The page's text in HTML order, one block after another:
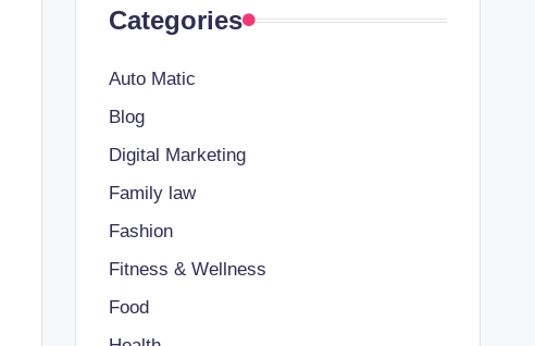
Categories
Auto Matic
Blog
Digital Marketing
Family law
Fashion
Fitness & Wellness
Food